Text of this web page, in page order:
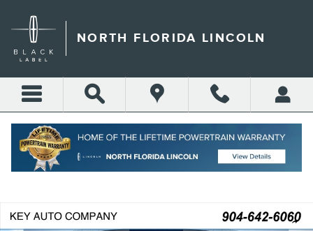
NORTH FLORIDA LINCOLN
Call Directions
Share
Certified 2025 Chevrolet Silverado 2500 HD Custom Truck Crew Cab